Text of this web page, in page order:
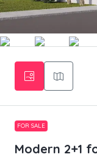
FOR SALE
Modern 2+1